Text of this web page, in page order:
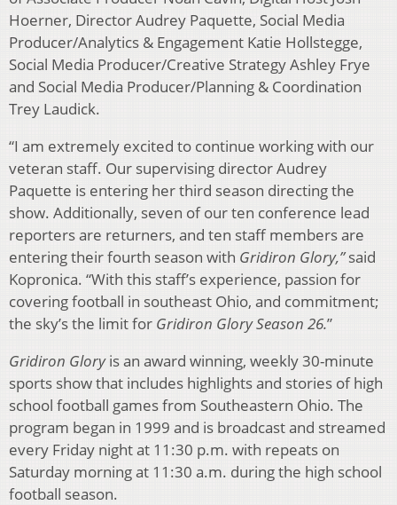
Hoerner, Director Audrey Paquette, Social Media
Producer/Analytics & Engagement Katie Hollstegge,
Social Media Producer/Creative Strategy Ashley Frye
and Social Media Producer/Planning & Coordination
Trey Laudick.
“I am extremely excited to continue working with our
veteran staff. Our supervising director Audrey
Paquette is entering her third season directing the
show. Additionally, seven of our ten conference lead
reporters are returners, and ten staff members are
entering their fourth season with Gridiron Glory,”said
Kopronica. “With this staff’s experience, passion for
covering football in southeast Ohio, and commitment;
the sky’s the limit for Gridiron Glory Season 26.”
Gridiron Gloryis an award winning, weekly 30-minute
sports show that includes highlights and stories of high
school football games from Southeastern Ohio. The
program began in 1999 and is broadcast and streamed
every Friday night at 11:30 p.m. with repeats on
Saturday morning at 11:30 a.m. during the high school
football season.